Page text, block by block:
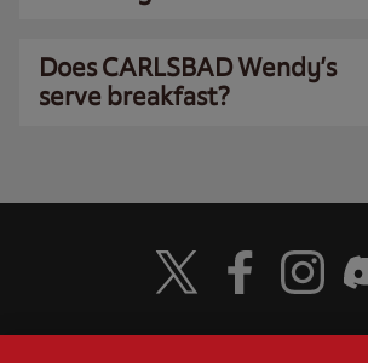
Does CARLSBAD Wendy’s
serve breakfast?
Visit Wendy's Twitter
Visit Wendy's
Visit